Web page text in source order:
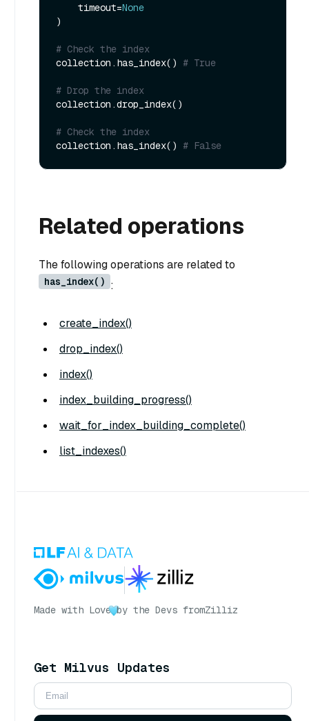
    timeout=
None
)
# Check the index
collection.has_index() # True
# Drop the index
collection.drop_index()
# Check the index
collection.has_index() # False
Related operations
The following operations are related to
has_index() :
create_index()
drop_index()
index()
index_building_progress()
wait_for_index_building_complete()
list_indexes()
Made with Love by the Devs fromZilliz
Get Milvus Updates